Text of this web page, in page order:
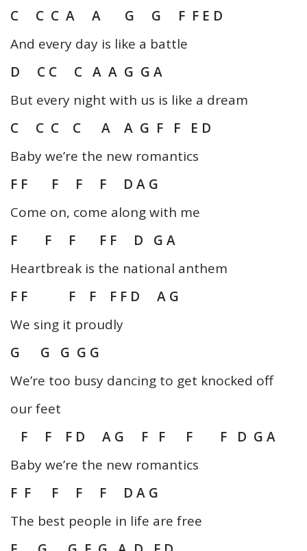
C C C A A G G F F E D
And every day is like a battle
D C C C A A G G A
But every night with us is like a dream
C C C C A A G F F E D
Baby we’re the new romantics
F F F F F D A G
Come on, come along with me
F F F F F D G A
Heartbreak is the national anthem
F F F F F F D A G
We sing it proudly
G G G G G
We’re too busy dancing to get knocked off
our feet
F F F D A G F F F F D G A
Baby we’re the new romantics
F F F F F D A G
The best people in life are free